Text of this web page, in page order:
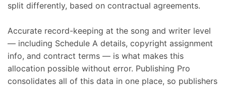
split differently, based on contractual agreements.
Accurate record-keeping at the song and writer level
— including Schedule A details, copyright assignment
info, and contract terms — is what makes this
allocation possible without error. Publishing Pro
consolidates all of this data in one place, so publishers